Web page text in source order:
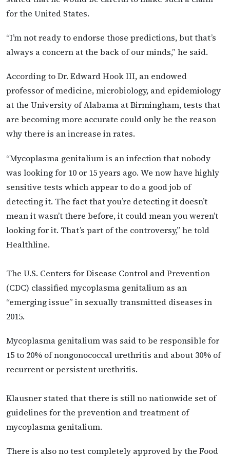
for the United States.
“I’m not ready to endorse those predictions, but that’s
always a concern at the back of our minds,” he said.
According to Dr. Edward Hook III, an endowed
professor of medicine, microbiology, and epidemiology
at the University of Alabama at Birmingham, tests that
are becoming more accurate could only be the reason
why there is an increase in rates.
“Mycoplasma genitalium is an infection that nobody
was looking for 10 or 15 years ago. We now have highly
sensitive tests which appear to do a good job of
detecting it. The fact that you’re detecting it doesn’t
mean it wasn’t there before, it could mean you weren’t
looking for it. That’s part of the controversy,” he told
Healthline.
The U.S. Centers for Disease Control and Prevention
(CDC) classified mycoplasma genitalium as an
“emerging issue” in sexually transmitted diseases in
2015.
Mycoplasma genitalium was said to be responsible for
15 to 20% of nongonococcal urethritis and about 30% of
recurrent or persistent urethritis.
Klausner stated that there is still no nationwide set of
guidelines for the prevention and treatment of
mycoplasma genitalium.
There is also no test completely approved by the Food